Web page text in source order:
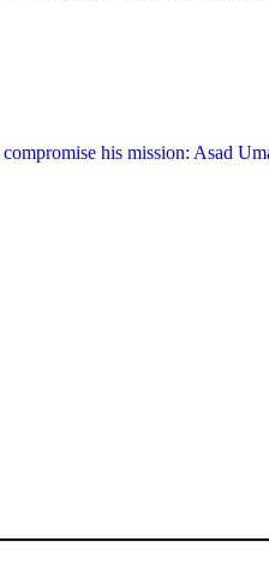
his mission: Asad